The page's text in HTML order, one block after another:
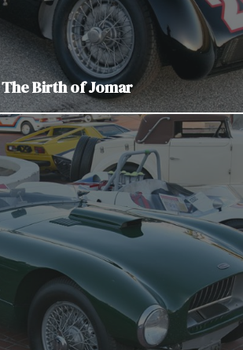
The Birth of Jomar